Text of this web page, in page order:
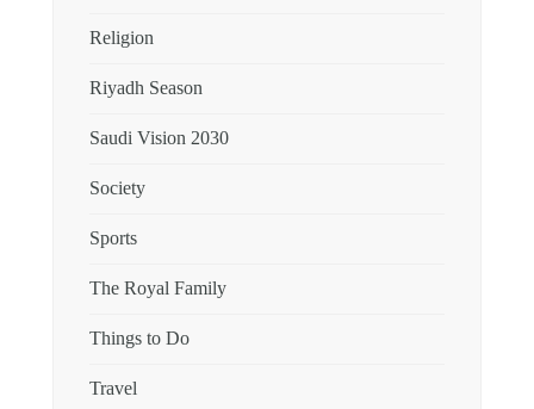
Religion
Riyadh Season
Saudi Vision 2030
Society
Sports
The Royal Family
Things to Do
Travel